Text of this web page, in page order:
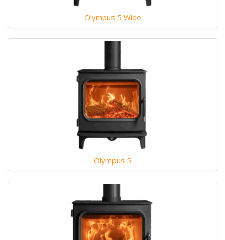
Olympus 5 Wide
Olympus 5